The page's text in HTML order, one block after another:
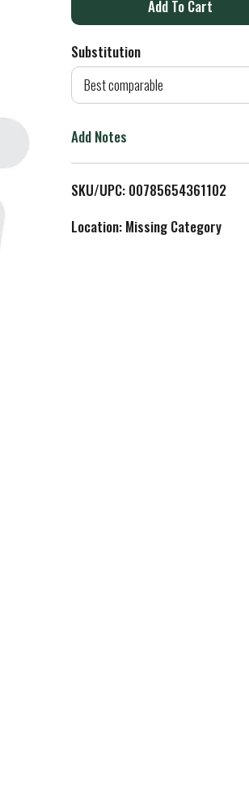
d
o
L
i
Substitution
Best comparable
Add Notes
SKU/UPC: 00785654361102
Location: Missing Category